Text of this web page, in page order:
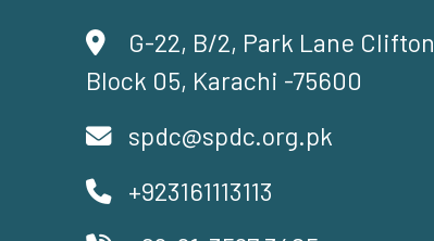
G-22, B/2, Park Lane Clifton
Block 05, Karachi -75600
spdc@spdc.org.pk
+923161113113